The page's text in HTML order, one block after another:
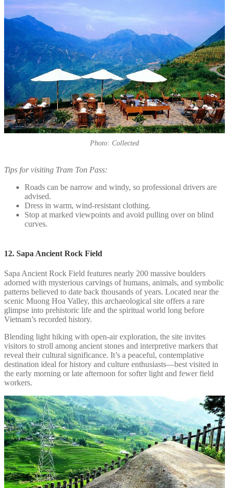
Photo: Collected
Tips for visiting Tram Ton Pass:
Roads can be narrow and windy, so professional drivers are
advised.
Dress in warm, wind-resistant clothing.
Stop at marked viewpoints and avoid pulling over on blind
curves.
12. Sapa Ancient Rock Field
Sapa Ancient Rock Field features nearly 200 massive boulders
adorned with mysterious carvings of humans, animals, and symbolic
patterns believed to date back thousands of years. Located near the
scenic Muong Hoa Valley, this archaeological site offers a rare
glimpse into prehistoric life and the spiritual world long before
Vietnam’s recorded history.
Blending light hiking with open-air exploration, the site invites
visitors to stroll among ancient stones and interpretive markers that
reveal their cultural significance. It’s a peaceful, contemplative
destination ideal for history and culture enthusiasts—best visited in
the early morning or late afternoon for softer light and fewer field
workers.